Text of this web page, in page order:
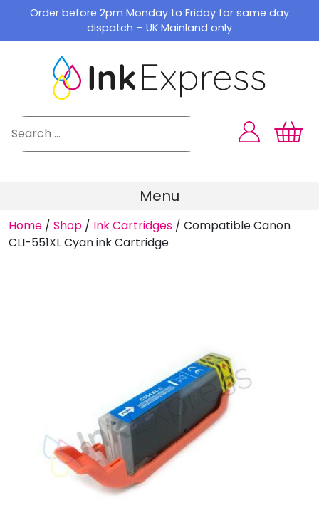
content
Order before 2pm Monday to Friday for same day
dispatch – UK Mainland only
Menu
Home / Shop / Ink Cartridges / Compatible Canon
CLI-551XL Cyan ink Cartridge